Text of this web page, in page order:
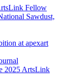
Fellow
Sawdust,
at apexart
2025 ArtsLink